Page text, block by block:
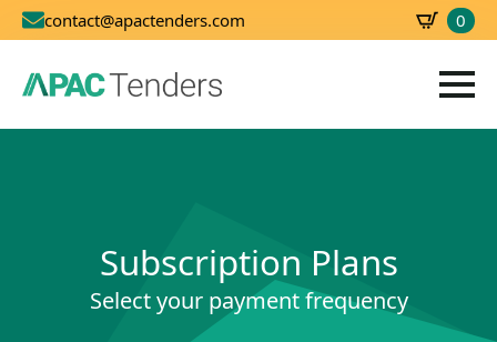
contact@apactenders.com 0
Subscription Plans
Select your payment frequency